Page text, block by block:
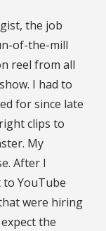
the job
of-the-mill
reel from all
I had to
for since late
clips to
My
After I
YouTube
were hiring
the